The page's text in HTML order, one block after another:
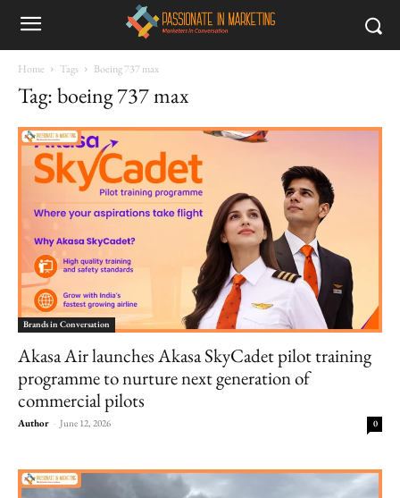
Home Tags Boeing 737 max
Tag: boeing 737 max
Brands in Conversation
Akasa Air launches Akasa SkyCadet pilot training
programme to nurture next generation of
commercial pilots
Author - June 12, 2026 0